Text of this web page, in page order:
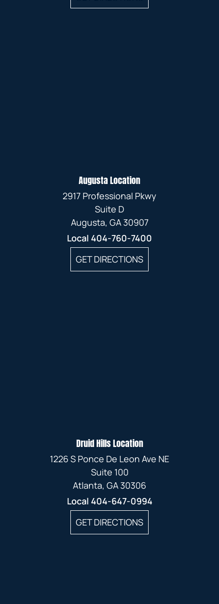
Augusta Location
2917 Professional Pkwy
Suite D
Augusta, GA 30907
Local 404-760-7400
GET DIRECTIONS
Druid Hills Location
1226 S Ponce De Leon Ave NE
Suite 100
Atlanta, GA 30306
Local 404-647-0994
GET DIRECTIONS